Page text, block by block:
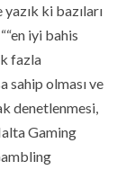
ki bazıları
iyi bahis
fazla
sahip olması ve
denetlenmesi,
Gaming